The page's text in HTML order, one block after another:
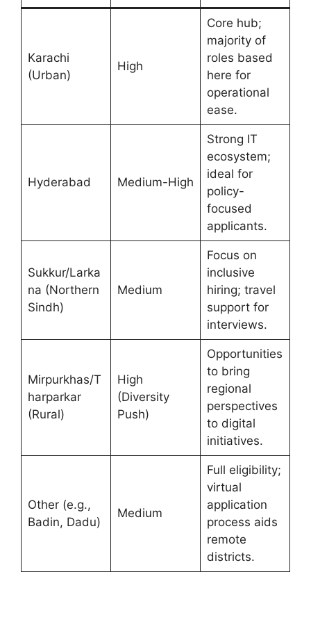
Karachi
(Urban)
High
Core hub;
majority of
roles based
here for
operational
ease.
Hyderabad Medium-High
Strong IT
ecosystem;
ideal for
policy-
focused
applicants.
Sukkur/Larka
na (Northern
Sindh)
Medium
Focus on
inclusive
hiring; travel
support for
interviews.
Mirpurkhas/T
harparkar
(Rural)
High
(Diversity
Push)
Opportunities
to bring
regional
perspectives
to digital
initiatives.
Other (e.g.,
Badin, Dadu)
Medium
Full eligibility;
virtual
application
process aids
remote
districts.